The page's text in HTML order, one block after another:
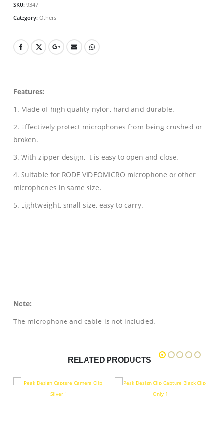
SKU: 9347
Category: Others
Features:
1. Made of high quality nylon, hard and durable.
2. Effectively protect microphones from being crushed or
broken.
3. With zipper design, it is easy to open and close.
4. Suitable for RODE VIDEOMICRO microphone or other
microphones in same size.
5. Lightweight, small size, easy to carry.
Note:
The microphone and cable is not included.
RELATED PRODUCTS